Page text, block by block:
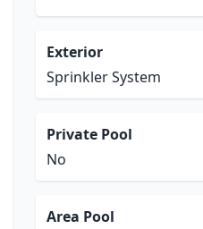
Exterior
Sprinkler System
Private Pool
No
Area Pool